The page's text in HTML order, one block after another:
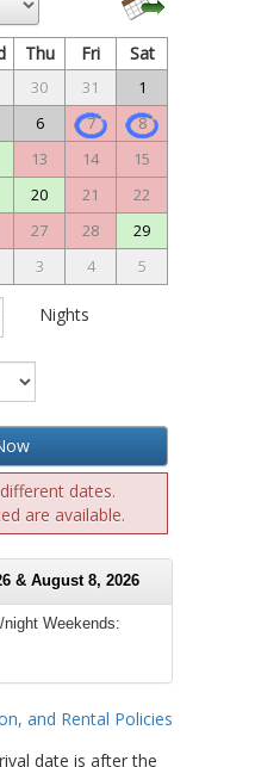
Thu Fri Sat
30 31
1
6 7
8
13 14
15
20 21
22
27 28
29
3 4 5
Nights
dates.
are available.
& August 8, 2026
night Weekends:
and Rental Policies
date is after the